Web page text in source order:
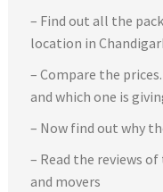
– Find out all the
location in
– Compare the
and which one is
– Now find out why
– Read the reviews
and movers